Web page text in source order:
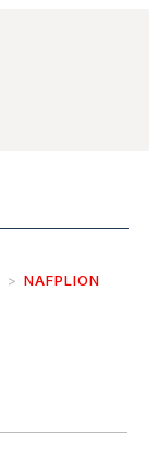
NAFPLION